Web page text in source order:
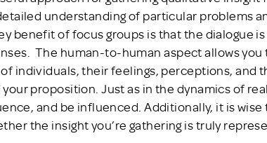
understanding of particular problems
benefit of focus groups is that the dialogue
The human-to-human aspect allows
individuals, their feelings, perceptions, and
proposition. Just as in the dynamics of
and be influenced. Additionally, it is
the insight you’re gathering is truly